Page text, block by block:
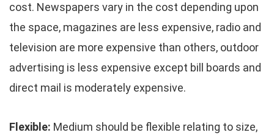
cost. Newspapers vary in the cost depending upon
the space, magazines are less expensive, radio and
television are more expensive than others, outdoor
advertising is less expensive except bill boards and
direct mail is moderately expensive.
Flexible: Medium should be flexible relating to size,